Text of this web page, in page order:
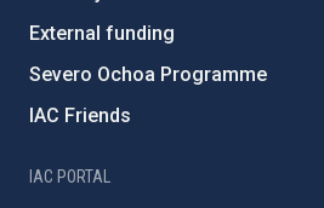
External funding
Severo Ochoa Programme
IAC Friends
IAC PORTAL